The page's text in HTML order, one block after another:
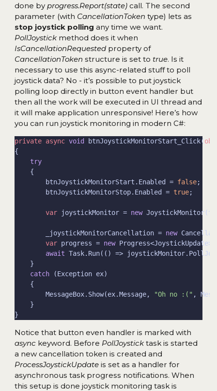
done by progress.Report(state) call. The second
parameter (with CancellationToken type) lets as
stop joystick polling any time we want.
PollJoystickmethod does it when
IsCancellationRequestedproperty of
CancellationToken structure is set to true. Is it
necessary to use this async-related stuff to poll
joystick data? No - it’s possible to put joystick
polling loop directly in button event handler but
then all the work will be executed in UI thread and
it will make application unresponsive! Here’s how
you can run joystick monitoring in modern C#:
private async void btnJoystickMonitorStart_Click(
try
        btnJoystickMonitorStart.Enabled =
false
        btnJoystickMonitorStop.Enabled =
true
var joystickMonitor = new
        _joystickMonitorCancellation =
new
var progress = new
await
catch
        MessageBox.Show(ex.Message,
"Oh no :("
Notice that button even handler is marked with
async keyword. Before PollJoysticktask is started
a new cancellation token is created and
ProcessJoystickUpdate is set as a handler for
asynchronous task progress notifications. When
this setup is done joystick monitoring task is